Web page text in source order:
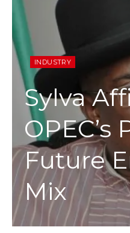
INDUSTRY
Sylva
OPEC’s
Future
Mix